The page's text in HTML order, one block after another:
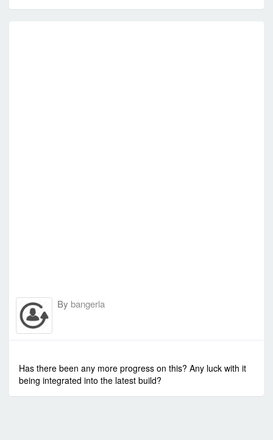
By bangerla
Has there been any more progress on this? Any luck with it
being integrated into the latest build?